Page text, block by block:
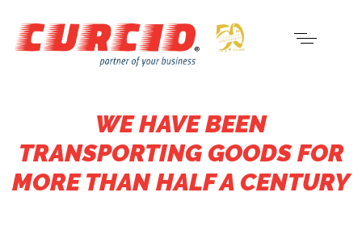
WE HAVE BEEN
TRANSPORTING GOODS FOR
MORE THAN HALF A CENTURY